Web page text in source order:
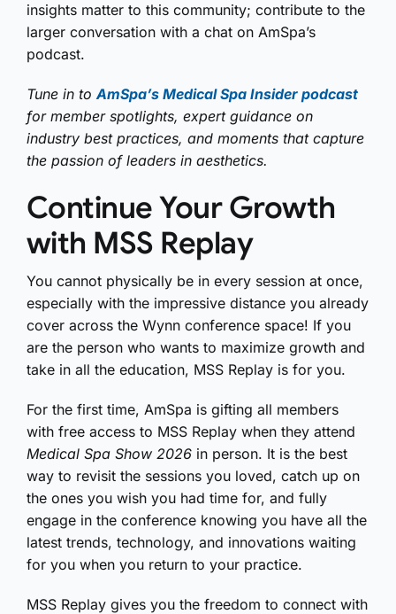
insights matter to this community; contribute to the
larger conversation with a chat on AmSpa’s
podcast.
Tune in toAmSpa’s Medical Spa Insider podcast
for member spotlights, expert guidance on
industry best practices, and moments that capture
the passion of leaders in aesthetics.
Continue Your Growth
with MSS Replay
You cannot physically be in every session at once,
especially with the impressive distance you already
cover across the Wynn conference space! If you
are the person who wants to maximize growth and
take in all the education, MSS Replay is for you.
For the first time, AmSpa is gifting all members
with free access to MSS Replay when they attend
Medical Spa Show 2026 in person. It is the best
way to revisit the sessions you loved, catch up on
the ones you wish you had time for, and fully
engage in the conference knowing you have all the
latest trends, technology, and innovations waiting
for you when you return to your practice.
MSS Replay gives you the freedom to connect with